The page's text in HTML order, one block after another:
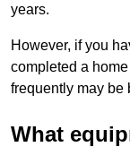
years.
However, if you
completed a
frequently may be
What